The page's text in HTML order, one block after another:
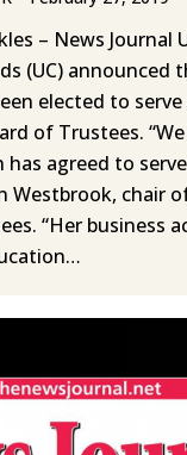
– News Journal
(UC) announced
elected to
of Trustees.
has agreed to
Westbrook, chair of
“Her business